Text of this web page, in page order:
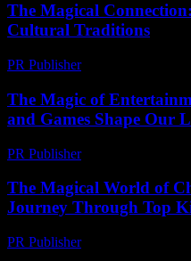
The Magical
Cultural Traditions
PR Publisher-
The Magic of
and Games Shape Our
PR Publisher-
The Magical World of
Journey Through Top
PR Publisher-